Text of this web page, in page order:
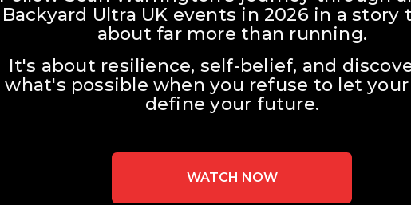
Backyard Ultra UK events in 2026 in a story
about far more than running.
It's about resilience, self-belief, and
what's possible when you refuse to let
define your future.
WATCH NOW